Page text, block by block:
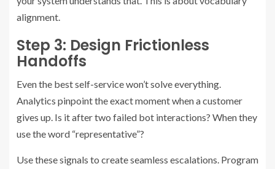
alignment.
Step 3: Design Frictionless
Handoffs
Even the best self-service won’t solve everything.
Analytics pinpoint the exact moment when a customer
gives up. Is it after two failed bot interactions? When they
use the word “representative”?
Use these signals to create seamless escalations. Program